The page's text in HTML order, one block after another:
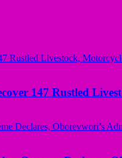
147 Rustled